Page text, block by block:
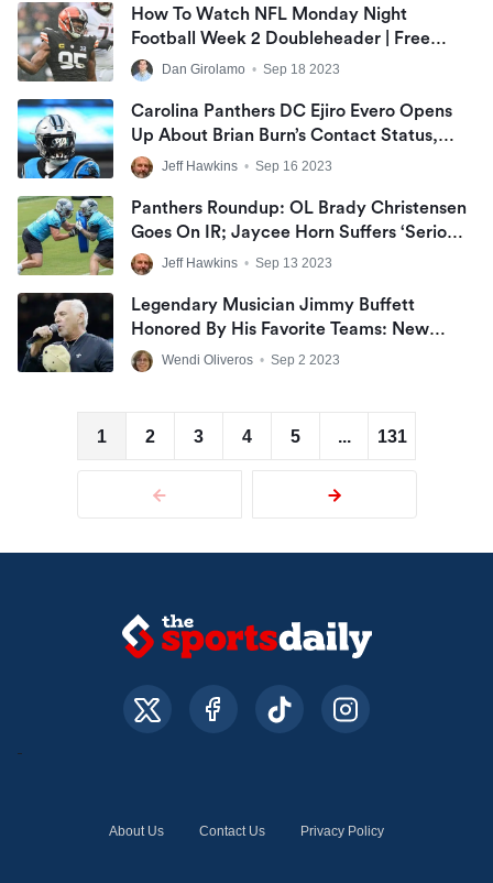
How To Watch NFL Monday Night
Football Week 2 Doubleheader | Free
MNF Live Stream
Dan Girolamo • Sep 18 2023
Carolina Panthers DC Ejiro Evero Opens
Up About Brian Burn’s Contact Status,
Jaycee Horn Going On IR
Jeff Hawkins • Sep 16 2023
Panthers Roundup: OL Brady Christensen
Goes On IR; Jaycee Horn Suffers ‘Serious’
Injury; Andy Dalton’s First Save
Jeff Hawkins • Sep 13 2023
Legendary Musician Jimmy Buffett
Honored By His Favorite Teams: New
Orleans Saints, Chicago Cubs, And Miami
Heat
Wendi Oliveros • Sep 2 2023
1 2 3 4 5 ... 131
About Us Contact Us Privacy Policy